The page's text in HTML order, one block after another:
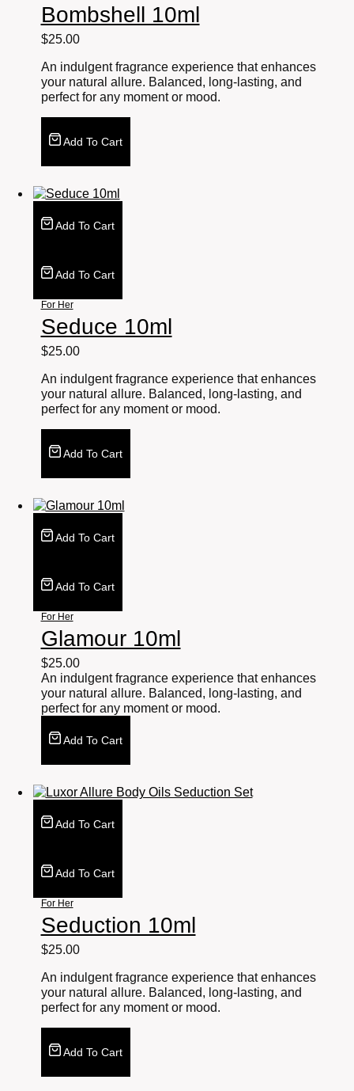
Bombshell 10ml
$25.00
An indulgent fragrance experience that enhances
your natural allure. Balanced, long-lasting, and
perfect for any moment or mood.
Add To Cart
Add To Cart
Add To Cart
For Her
Seduce 10ml
$25.00
An indulgent fragrance experience that enhances
your natural allure. Balanced, long-lasting, and
perfect for any moment or mood.
Add To Cart
Add To Cart
Add To Cart
For Her
Glamour 10ml
$25.00
An indulgent fragrance experience that enhances
your natural allure. Balanced, long-lasting, and
perfect for any moment or mood.
Add To Cart
Add To Cart
Add To Cart
For Her
Seduction 10ml
$25.00
An indulgent fragrance experience that enhances
your natural allure. Balanced, long-lasting, and
perfect for any moment or mood.
Add To Cart